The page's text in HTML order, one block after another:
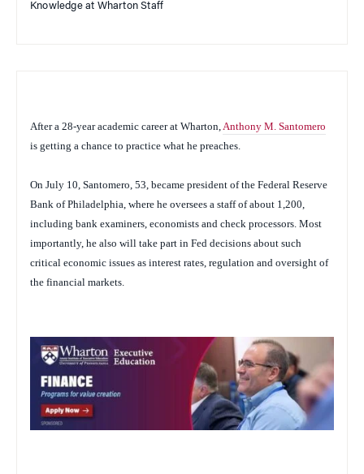
Knowledge at Wharton Staff
After a 28-year academic career at Wharton,Anthony M. Santomero
is getting a chance to practice what he preaches.
On July 10, Santomero, 53, became president of the Federal Reserve
Bank of Philadelphia, where he oversees a staff of about 1,200,
including bank examiners, economists and check processors. Most
importantly, he also will take part in Fed decisions about such
critical economic issues as interest rates, regulation and oversight of
the financial markets.